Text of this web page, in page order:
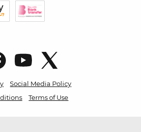
Social Media Policy
Terms of Use